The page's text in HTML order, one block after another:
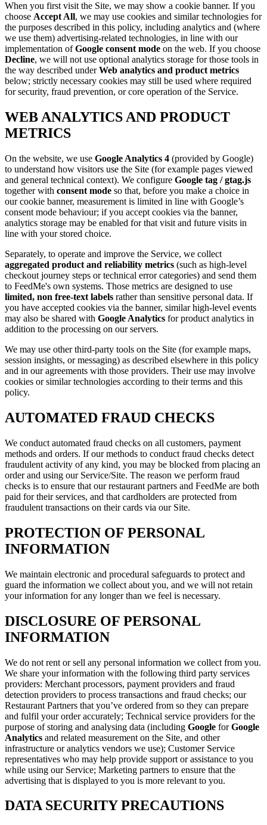
When you first visit the Site, we may show a cookie banner. If you
choose Accept All, we may use cookies and similar technologies for
the purposes described in this policy, including analytics and (where
we use them) advertising-related technologies, in line with our
implementation of Google consent mode on the web. If you choose
Decline, we will not use optional analytics storage for those tools in
the way described under Web analytics and product metrics
below; strictly necessary cookies may still be used where required
for security, fraud prevention, or core operation of the Service.
WEB ANALYTICS AND PRODUCT
METRICS
On the website, we use Google Analytics 4 (provided by Google)
to understand how visitors use the Site (for example pages viewed
and general technical context). We configure Google tag / gtag.js
together with consent mode so that, before you make a choice in
our cookie banner, measurement is limited in line with Google’s
consent mode behaviour; if you accept cookies via the banner,
analytics storage may be enabled for that visit and future visits in
line with your stored choice.
Separately, to operate and improve the Service, we collect
aggregated product and reliability metrics (such as high-level
checkout journey steps or technical error categories) and send them
to FeedMe's own systems. Those metrics are designed to use
limited, non free-text labels rather than sensitive personal data. If
you have accepted cookies via the banner, similar high-level events
may also be shared with Google Analytics for product analytics in
addition to the processing on our servers.
We may use other third-party tools on the Site (for example maps,
session insights, or messaging) as described elsewhere in this policy
and in our agreements with those providers. Their use may involve
cookies or similar technologies according to their terms and this
policy.
AUTOMATED FRAUD CHECKS
We conduct automated fraud checks on all customers, payment
methods and orders. If our methods to conduct fraud checks detect
fraudulent activity of any kind, you may be blocked from placing an
order and using our Service/Site. The reason we perform fraud
checks is to ensure that our restaurant partners and FeedMe are both
paid for their services, and that cardholders are protected from
fraudulent transactions on their cards via our Site.
PROTECTION OF PERSONAL
INFORMATION
We maintain electronic and procedural safeguards to protect and
guard the information we collect about you, and we will not retain
your information for any longer than we feel is necessary.
DISCLOSURE OF PERSONAL
INFORMATION
We do not rent or sell any personal information we collect from you.
We share your information with the following third party services
providers: Merchant processors, payment providers and fraud
detection providers to process transactions and fraud checks; our
Restaurant Partners that you’ve ordered from so they can prepare
and fulfil your order accurately; Technical service providers for the
purpose of storing and analysing data (including Google forGoogle
Analytics and related measurement on the Site, and other
infrastructure or analytics vendors we use); Customer Service
representatives who may help provide support or assistance to you
while using our Service; Marketing partners to ensure that the
advertising that is displayed to you is more relevant to you.
DATA SECURITY PRECAUTIONS